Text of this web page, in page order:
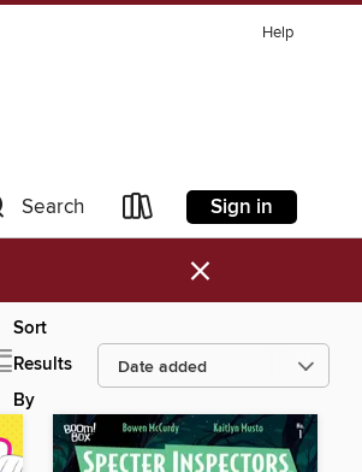
Help
Search Sign in
×
Sort
Results
By